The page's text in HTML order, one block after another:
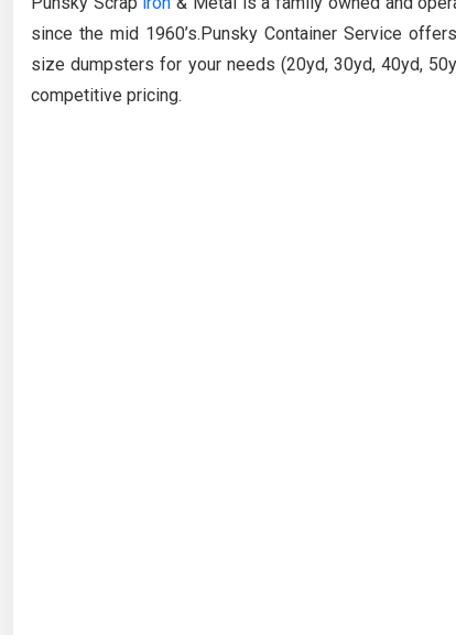
since the mid 1960’s.Punsky Container Service
size dumpsters for your needs (20yd, 30yd, 40yd,
competitive pricing.